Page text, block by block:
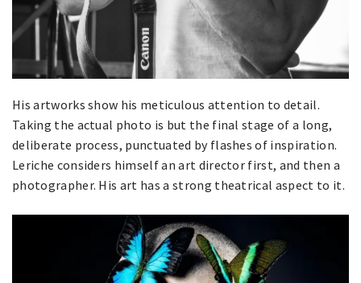
His artworks show his meticulous attention to detail.
Taking the actual photo is but the final stage of a long,
deliberate process, punctuated by flashes of inspiration.
Leriche considers himself an art director first, and then a
photographer. His art has a strong theatrical aspect to it.